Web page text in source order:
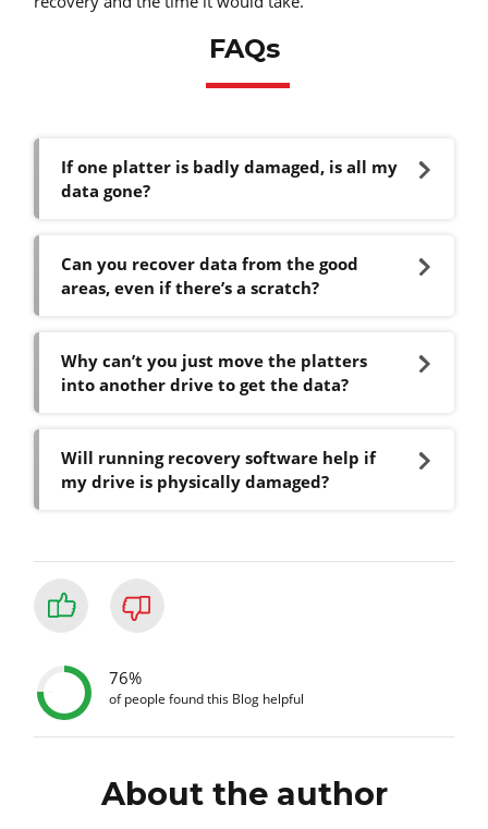
FAQs
If one platter is badly damaged, is all my
data gone?
Can you recover data from the good
areas, even if there’s a scratch?
Why can’t you just move the platters
into another drive to get the data?
Will running recovery software help if
my drive is physically damaged?
76%
of people found this Blog helpful
About the author